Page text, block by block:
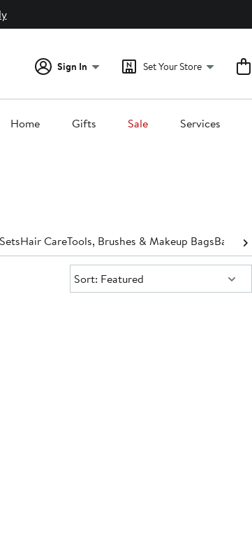
Sign In Set Your Store
Home Gifts Sale Services
Hair CareTools, Brushes & Makeup BagsBath &
Sort:
Sort: Featured